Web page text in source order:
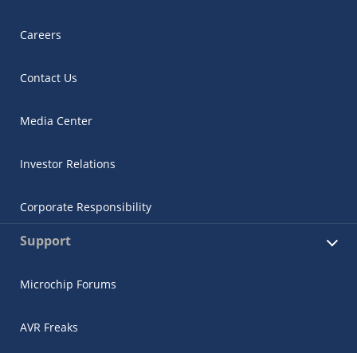
Careers
Contact Us
Media Center
Investor Relations
Corporate Responsibility
Support
Microchip Forums
AVR Freaks